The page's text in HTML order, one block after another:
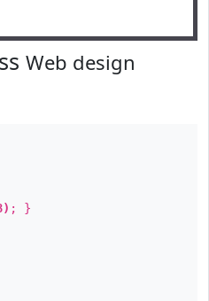
Web design
; }